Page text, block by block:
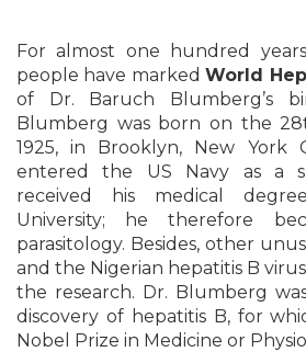
For almost one hundred
people have markedWorld
of Dr. Baruch Blumberg’s
Blumberg was born on the
1925, in Brooklyn, New York
entered the US Navy as a
received his medical
University; he therefore
parasitology. Besides, other
and the Nigerian hepatitis B
the research. Dr. Blumberg
discovery of hepatitis B, for
Nobel Prize in Medicine or